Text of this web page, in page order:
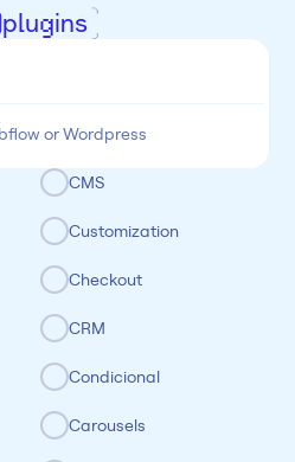
plugins
CMS
Customization
Checkout
CRM
Condicional
Carousels